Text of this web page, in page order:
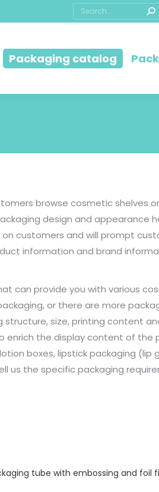
Packaging catalog
browse cosmetic shelves
design and appearance
customers and will prompt
information and brand
can provide you with various
or there are more
size, printing content
the display content of the
boxes, lipstick packaging
us the specific packaging
tube with embossing and foil